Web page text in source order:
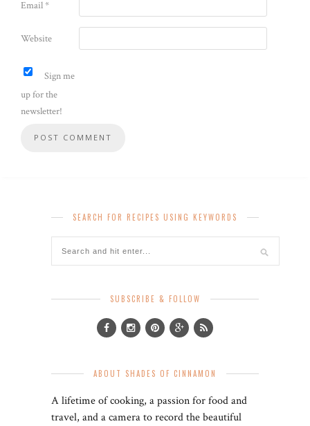
Email*
Website
Sign me
up for the
newsletter!
SEARCH FOR RECIPES USING KEYWORDS
SUBSCRIBE & FOLLOW
ABOUT SHADES OF CINNAMON
A lifetime of cooking, a passion for food and
travel, and a camera to record the beautiful